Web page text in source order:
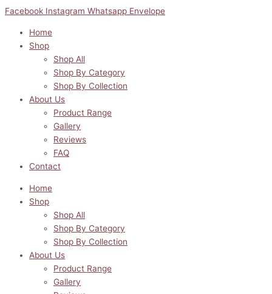
Facebook Instagram Whatsapp Envelope
Home
Shop
Shop All
Shop By Category
Shop By Collection
About Us
Product Range
Gallery
Reviews
FAQ
Contact
Home
Shop
Shop All
Shop By Category
Shop By Collection
About Us
Product Range
Gallery